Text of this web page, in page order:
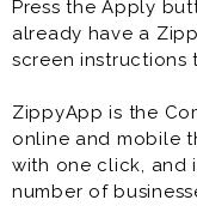
* Meet and exceed
* Implementing
* Prepare daily
policy and
* Provide a safe,
associates
* Recruit, hire, and
Press the Apply
already have a
screen instructions
ZippyApp is the
online and mobile
with one click, and
number of